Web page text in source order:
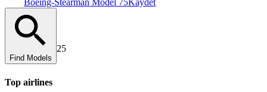
Boeing‑Stearman Model 75Kaydet
Find Models
25
Top airlines